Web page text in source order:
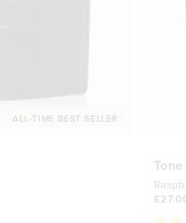
ALL-TIME BEST SELLER
Tone